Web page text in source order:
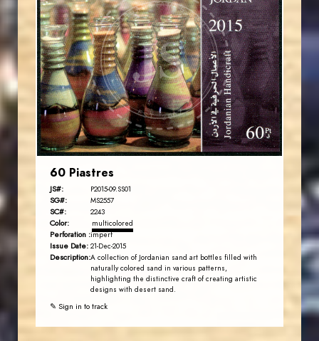
JS
JORDANSTAMPS.COM
EST. 2007
60 Piastres
JS#: P2015-09.SS01
SG#: MS2557
SC#: 2243
Color: multicolored
Perforation :imperf
Issue Date: 21-Dec-2015
Description:A collection of Jordanian sand art bottles filled with
naturally colored sand in various patterns,
highlighting the distinctive craft of creating artistic
designs with desert sand.
✎ Sign in to track